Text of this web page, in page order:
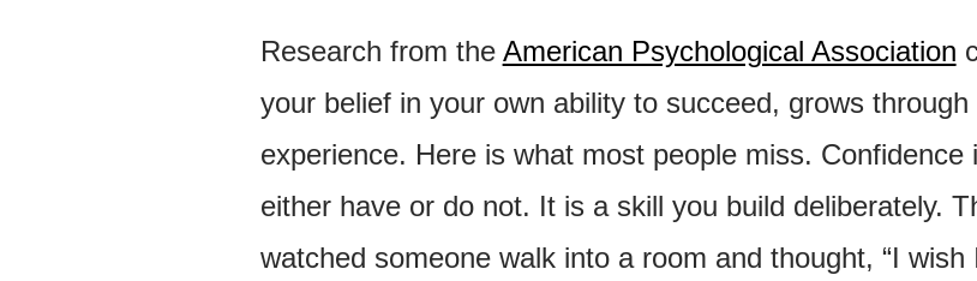
Research from the American Psychological Association
your belief in your own ability to succeed, grows
experience. Here is what most people miss.
either have or do not. It is a skill you build deliberately.
watched someone walk into a room and thought, “I